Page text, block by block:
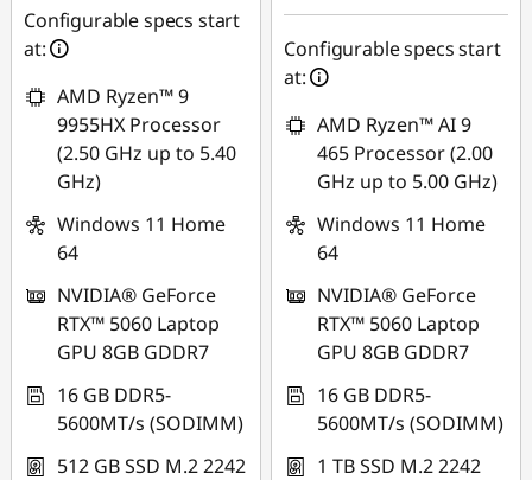
SG$610.63
*Savings cannot be
combined
Use eCoupon :
88NATIONAL
Configurable specs start
at:
AMD Ryzen™ 9
9955HX Processor
(2.50 GHz up to 5.40
GHz)
Windows 11 Home
64
NVIDIA® GeForce
RTX™ 5060 Laptop
GPU 8GB GDDR7
16 GB DDR5-
5600MT/s (SODIMM)
512 GB SSD M.2 2242
eCoupon Savings :-
SG$922.15
*Savings cannot be
combined
Use eCoupon :
88NATIONAL
Configurable specs start
at:
AMD Ryzen™ AI 9
465 Processor (2.00
GHz up to 5.00 GHz)
Windows 11 Home
64
NVIDIA® GeForce
RTX™ 5060 Laptop
GPU 8GB GDDR7
16 GB DDR5-
5600MT/s (SODIMM)
1 TB SSD M.2 2242